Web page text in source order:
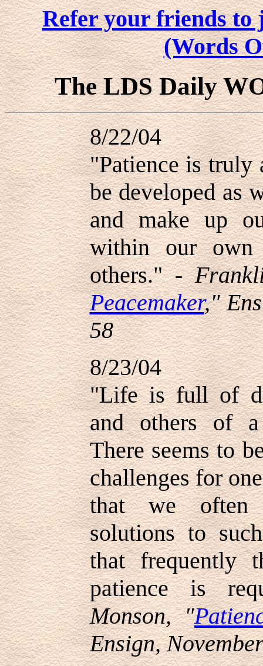
Refer your friends
(Words
The LDS Daily
8/22/04
"Patience is truly
be developed as
and make up
within our
others." -
Peacemaker,"
58
8/23/04
"Life is full of
and others of a
There seems to
challenges for
that we often
solutions to
that frequently
patience is
Monson, "
Ensign,